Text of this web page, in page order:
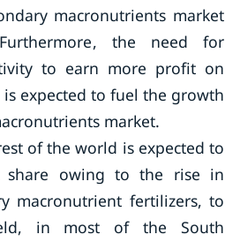
macronutrients market
the need for
to earn more profit on
expected to fuel the growth
market.
of the world is expected to
share owing to the rise in
macronutrient fertilizers, to
in most of the South